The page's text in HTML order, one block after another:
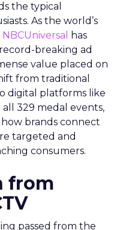
the typical
As the world’s
NBCUniversal
has
breaking ad
value placed on
from traditional
digital platforms like
329 medal events,
brands connect
targeted and
consumers.
from
passed from the